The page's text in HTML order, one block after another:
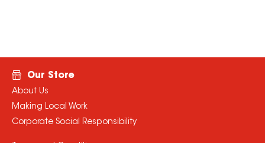
Our Store
About Us
Making Local Work
Corporate Social Responsibility